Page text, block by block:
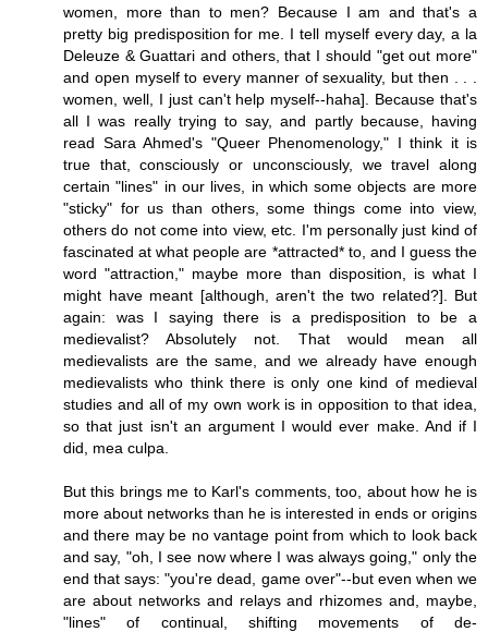
women, more than to men? Because I am and that's a
pretty big predisposition for me. I tell myself every day, a la
Deleuze & Guattari and others, that I should "get out more"
and open myself to every manner of sexuality, but then . . .
women, well, I just can't help myself--haha]. Because that's
all I was really trying to say, and partly because, having
read Sara Ahmed's "Queer Phenomenology," I think it is
true that, consciously or unconsciously, we travel along
certain "lines" in our lives, in which some objects are more
"sticky" for us than others, some things come into view,
others do not come into view, etc. I'm personally just kind of
fascinated at what people are *attracted* to, and I guess the
word "attraction," maybe more than disposition, is what I
might have meant [although, aren't the two related?]. But
again: was I saying there is a predisposition to be a
medievalist? Absolutely not. That would mean all
medievalists are the same, and we already have enough
medievalists who think there is only one kind of medieval
studies and all of my own work is in opposition to that idea,
so that just isn't an argument I would ever make. And if I
did, mea culpa.
But this brings me to Karl's comments, too, about how he is
more about networks than he is interested in ends or origins
and there may be no vantage point from which to look back
and say, "oh, I see now where I was always going," only the
end that says: "you're dead, game over"--but even when we
are about networks and relays and rhizomes and, maybe,
"lines" of continual, shifting movements of de-